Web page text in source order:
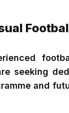
seeking
and